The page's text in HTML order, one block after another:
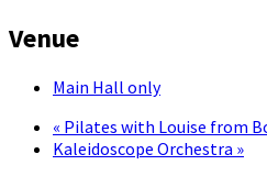
Venue
Main Hall only
« Pilates with Louise from
Kaleidoscope Orchestra »